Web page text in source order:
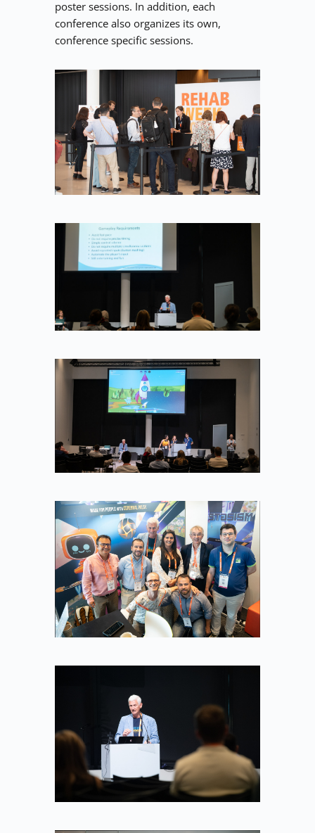
poster sessions. In addition, each
conference also organizes its own,
conference specific sessions.